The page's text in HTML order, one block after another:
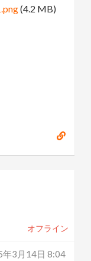
(4.2 MB)
オフライン
年3月14日 8:04